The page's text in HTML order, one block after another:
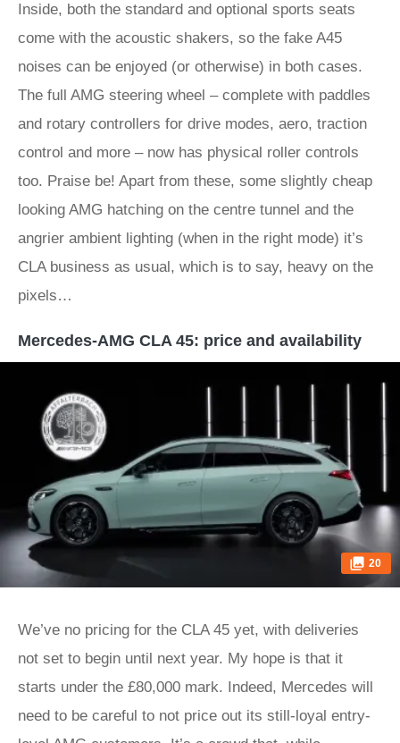
Inside, both the standard and optional sports seats
come with the acoustic shakers, so the fake A45
noises can be enjoyed (or otherwise) in both cases.
The full AMG steering wheel – complete with paddles
and rotary controllers for drive modes, aero, traction
control and more – now has physical roller controls
too. Praise be! Apart from these, some slightly cheap
looking AMG hatching on the centre tunnel and the
angrier ambient lighting (when in the right mode) it’s
CLA business as usual, which is to say, heavy on the
pixels…
Mercedes-AMG CLA 45: price and availability
20
We’ve no pricing for the CLA 45 yet, with deliveries
not set to begin until next year. My hope is that it
starts under the £80,000 mark. Indeed, Mercedes will
need to be careful to not price out its still-loyal entry-